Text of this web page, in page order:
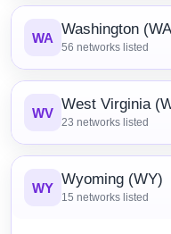
WA Washington
56 networks listed
WV West Virginia
23 networks listed
WY Wyoming (WY)
15 networks listed